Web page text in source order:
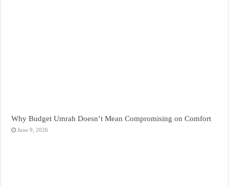
Why Budget Umrah Doesn’t Mean Compromising on Comfort
June 9, 2026